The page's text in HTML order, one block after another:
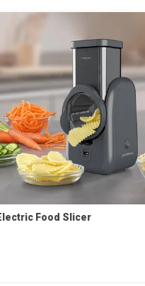
Food Slicer